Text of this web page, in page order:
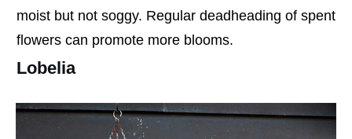
moist but not soggy. Regular deadheading of spent
flowers can promote more blooms.
Lobelia